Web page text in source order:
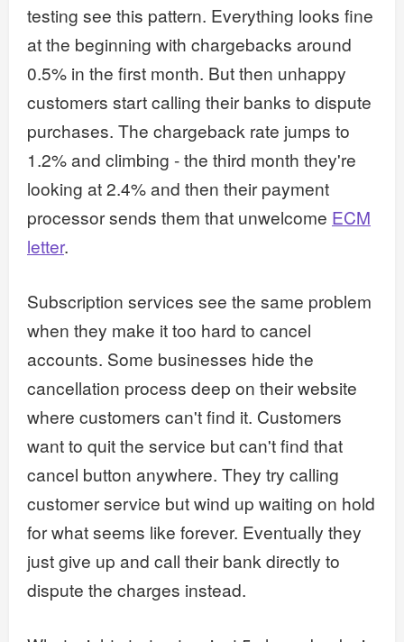
testing see this pattern. Everything looks fine
at the beginning with chargebacks around
0.5% in the first month. But then unhappy
customers start calling their banks to dispute
purchases. The chargeback rate jumps to
1.2% and climbing - the third month they're
looking at 2.4% and then their payment
processor sends them that unwelcome ECM
letter.
Subscription services see the same problem
when they make it too hard to cancel
accounts. Some businesses hide the
cancellation process deep on their website
where customers can't find it. Customers
want to quit the service but can't find that
cancel button anywhere. They try calling
customer service but wind up waiting on hold
for what seems like forever. Eventually they
just give up and call their bank directly to
dispute the charges instead.